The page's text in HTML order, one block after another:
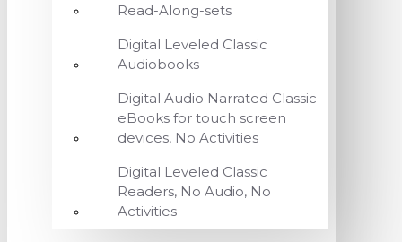
Read-Along-sets
Digital Leveled Classic
Audiobooks
Digital Audio Narrated Classic
eBooks for touch screen
devices, No Activities
Digital Leveled Classic
Readers, No Audio, No
Activities